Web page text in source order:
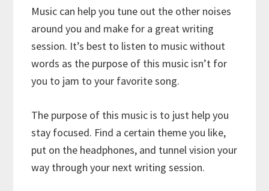
Music can help you tune out the other noises
around you and make for a great writing
session. It’s best to listen to music without
words as the purpose of this music isn’t for
you to jam to your favorite song.
The purpose of this music is to just help you
stay focused. Find a certain theme you like,
put on the headphones, and tunnel vision your
way through your next writing session.